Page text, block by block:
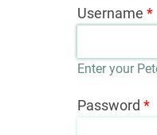
tabs
Username
Enter your
Password